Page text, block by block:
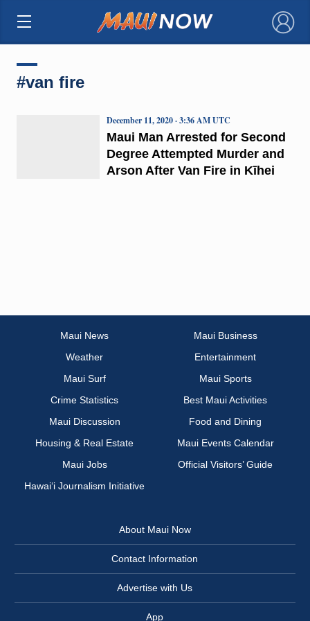
×
#van fire
Maui Man Arrested for Second
Degree Attempted Murder and
Arson After Van Fire in Kīhei
December 11, 2020 · 3:36 AM UTC
Maui News
Maui Business
Weather
Entertainment
Maui Surf
Maui Sports
Crime Statistics
Best Maui Activities
Maui Discussion
Food and Dining
Housing & Real Estate
Maui Events Calendar
Maui Jobs
Official Visitors’ Guide
Hawai‘i Journalism Initiative
About Maui Now
Contact Information
Advertise with Us
App